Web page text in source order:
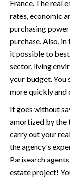
France. The real
rates, economic
purchasing
purchase. Also,
it possible to
sector, living
your budget. You
more quickly and
It goes without
amortized by the
carry out your
the agency's
Parisearch
estate project!